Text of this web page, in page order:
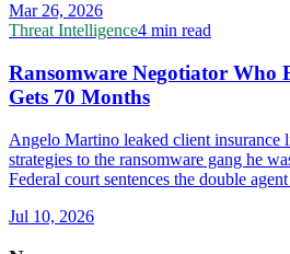
Mar 26, 2026
Threat Intelligence4 min read
Ransomware Negotiator Who
Gets 70 Months
Angelo Martino leaked client insurance
strategies to the ransomware gang he
Federal court sentences the double
Jul 10, 2026